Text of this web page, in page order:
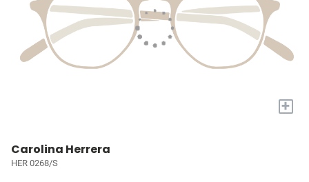
+
Carolina Herrera
HER 0268/S